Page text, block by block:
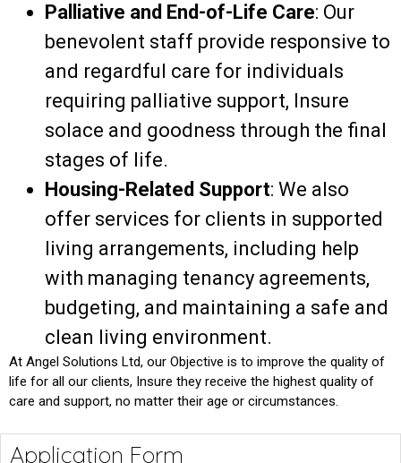
Palliative and End-of-Life Care: Our
benevolent staff provide responsive to
and regardful care for individuals
requiring palliative support, Insure
solace and goodness through the final
stages of life.
Housing-Related Support: We also
offer services for clients in supported
living arrangements, including help
with managing tenancy agreements,
budgeting, and maintaining a safe and
clean living environment.
At Angel Solutions Ltd, our Objective is to improve the quality of
life for all our clients, Insure they receive the highest quality of
care and support, no matter their age or circumstances.
Application Form